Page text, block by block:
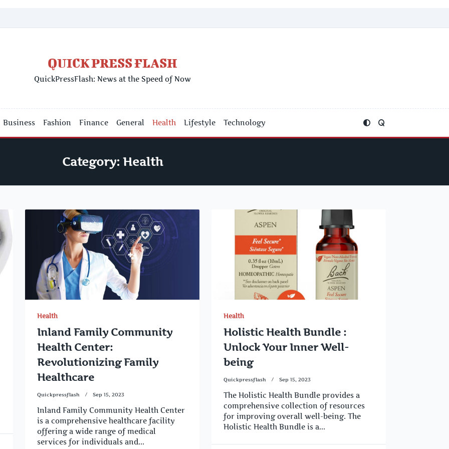
QUICK PRESS FLASH
QuickPressFlash: News at the Speed of Now
Business Fashion Finance General Health Lifestyle Technology
Category: Health
Health
Inland Family Community
Health Center:
Revolutionizing Family
Healthcare
Quickpressflash Sep 15, 2023
Inland Family Community Health Center
is a comprehensive healthcare facility
offering a wide range of medical
services for individuals and...
Health
Holistic Health Bundle :
Unlock Your Inner Well-
being
Quickpressflash Sep 15, 2023
The Holistic Health Bundle provides a
comprehensive collection of resources
for improving overall well-being. The
Holistic Health Bundle is a...